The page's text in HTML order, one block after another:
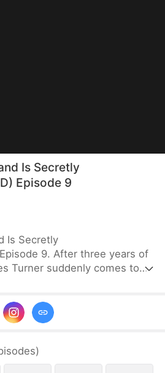
Is Secretly
Episode 9
Is Secretly
9. After three years of
Turner suddenly comes to
Surrounded by
ones, he roams freely through
)